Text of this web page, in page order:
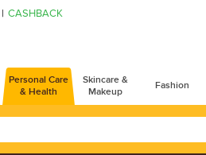
CASHBACK
Personal Care
& Health
Skincare &
Makeup
Fashion